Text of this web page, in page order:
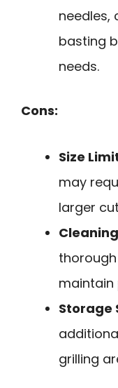
needles,
basting
needs.
Cons:
Size
may
larger
maintain
Storage
grilling